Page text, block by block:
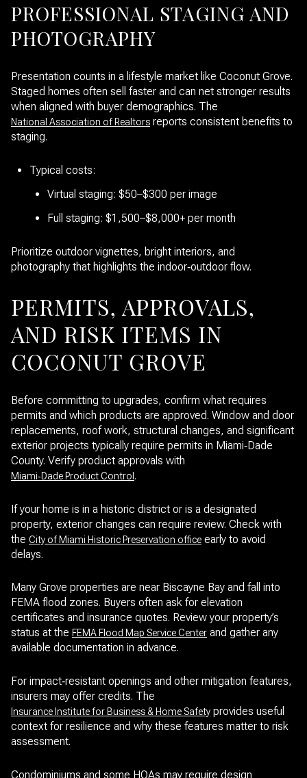
PROFESSIONAL STAGING AND
PHOTOGRAPHY
Presentation counts in a lifestyle market like Coconut Grove.
Staged homes often sell faster and can net stronger results
when aligned with buyer demographics. The
National Association of Realtors reports consistent benefits to
staging.
Typical costs:
Virtual staging: $50–$300 per image
Full staging: $1,500–$8,000+ per month
Prioritize outdoor vignettes, bright interiors, and
photography that highlights the indoor‑outdoor flow.
PERMITS, APPROVALS,
AND RISK ITEMS IN
COCONUT GROVE
Before committing to upgrades, confirm what requires
permits and which products are approved. Window and door
replacements, roof work, structural changes, and significant
exterior projects typically require permits in Miami‑Dade
County. Verify product approvals with
Miami‑Dade Product Control .
If your home is in a historic district or is a designated
property, exterior changes can require review. Check with
the City of Miami Historic Preservation office early to avoid
delays.
Many Grove properties are near Biscayne Bay and fall into
FEMA flood zones. Buyers often ask for elevation
certificates and insurance quotes. Review your property’s
status at the FEMA Flood Map Service Center and gather any
available documentation in advance.
For impact‑resistant openings and other mitigation features,
insurers may offer credits. The
Insurance Institute for Business & Home Safety provides useful
context for resilience and why these features matter to risk
assessment.
Condominiums and some HOAs may require design